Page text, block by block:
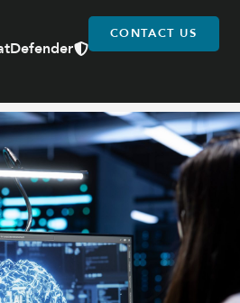
CONTACT US